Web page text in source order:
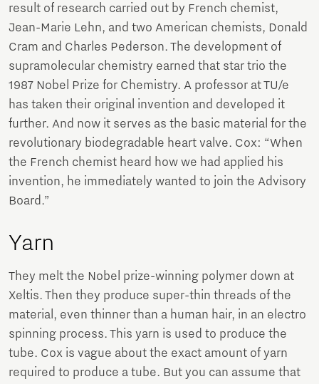
result of research carried out by French chemist,
Jean-Marie Lehn, and two American chemists, Donald
Cram and Charles Pederson. The development of
supramolecular chemistry earned that star trio the
1987 Nobel Prize for Chemistry. A professor at TU/e
has taken their original invention and developed it
further. And now it serves as the basic material for the
revolutionary biodegradable heart valve. Cox: “When
the French chemist heard how we had applied his
invention, he immediately wanted to join the Advisory
Board.”
Yarn
They melt the Nobel prize-winning polymer down at
Xeltis. Then they produce super-thin threads of the
material, even thinner than a human hair, in an electro
spinning process. This yarn is used to produce the
tube. Cox is vague about the exact amount of yarn
required to produce a tube. But you can assume that